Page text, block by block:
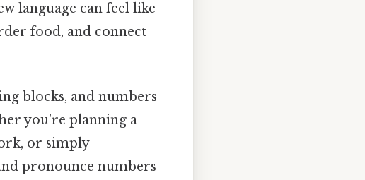
language can feel like
food, and connect
blocks, and numbers
you're planning a
or simply
pronounce numbers